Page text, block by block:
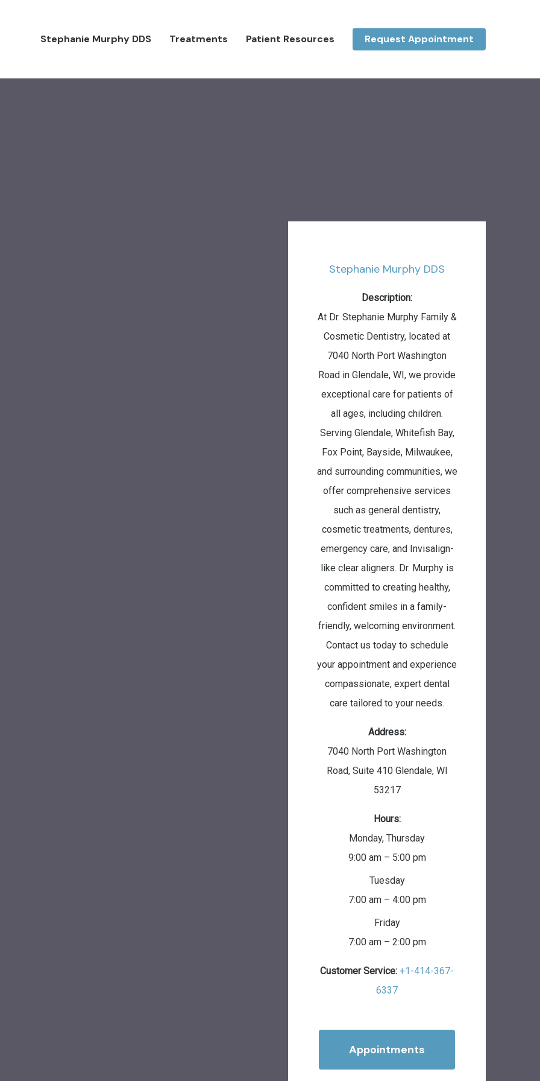
Stephanie Murphy DDS Treatments Patient Resources Request Appointment
Stephanie Murphy DDS
Description:
At Dr. Stephanie Murphy Family &
Cosmetic Dentistry, located at
7040 North Port Washington
Road in Glendale, WI, we provide
exceptional care for patients of
all ages, including children.
Serving Glendale, Whitefish Bay,
Fox Point, Bayside, Milwaukee,
and surrounding communities, we
offer comprehensive services
such as general dentistry,
cosmetic treatments, dentures,
emergency care, and Invisalign-
like clear aligners. Dr. Murphy is
committed to creating healthy,
confident smiles in a family-
friendly, welcoming environment.
Contact us today to schedule
your appointment and experience
compassionate, expert dental
care tailored to your needs.
Address:
7040 North Port Washington
Road, Suite 410 Glendale, WI
53217
Hours:
Monday, Thursday
9:00 am – 5:00 pm
Tuesday
7:00 am – 4:00 pm
Friday
7:00 am – 2:00 pm
Customer Service: +1-414-367-
6337
Appointments